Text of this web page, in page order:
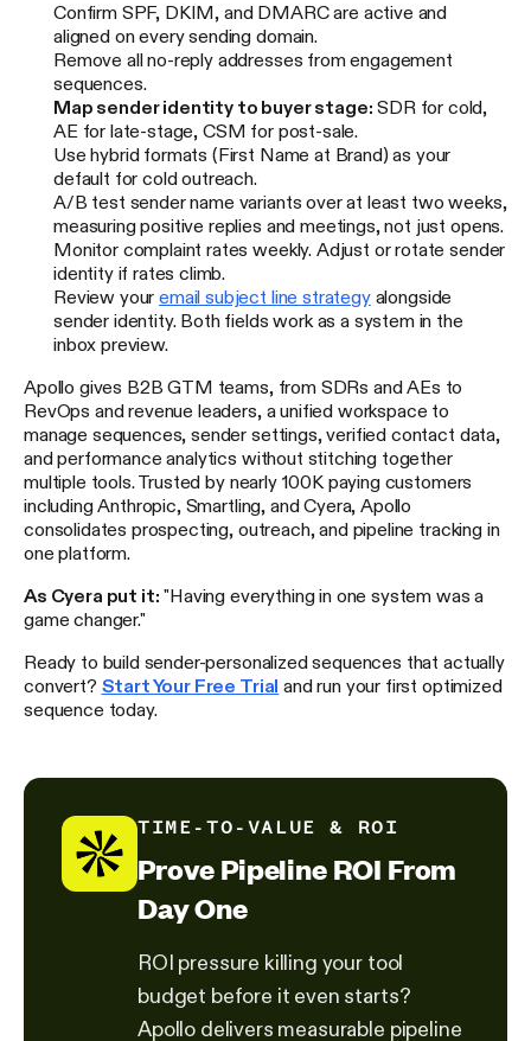
Confirm SPF, DKIM, and DMARC are active and
aligned on every sending domain.
Remove all no-reply addresses from engagement
sequences.
Map sender identity to buyer stage: SDR for cold,
AE for late-stage, CSM for post-sale.
Use hybrid formats (First Name at Brand) as your
default for cold outreach.
A/B test sender name variants over at least two weeks,
measuring positive replies and meetings, not just opens.
Monitor complaint rates weekly. Adjust or rotate sender
identity if rates climb.
Review youremail subject line strategyalongside
sender identity. Both fields work as a system in the
inbox preview.
Apollo gives B2B GTM teams, from SDRs and AEs to
RevOps and revenue leaders, a unified workspace to
manage sequences, sender settings, verified contact data,
and performance analytics without stitching together
multiple tools. Trusted by nearly 100K paying customers
including Anthropic, Smartling, and Cyera, Apollo
consolidates prospecting, outreach, and pipeline tracking in
one platform.
As Cyera put it: "Having everything in one system was a
game changer."
Ready to build sender-personalized sequences that actually
convert? Start Your Free Trial and run your first optimized
sequence today.
TIME-TO-VALUE & ROI
Prove Pipeline ROI From
Day One
ROI pressure killing your tool
budget before it even starts?
Apollo delivers measurable pipeline